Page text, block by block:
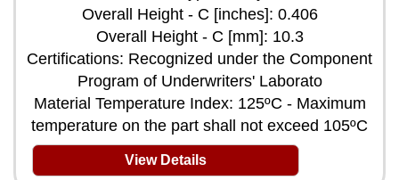
Overall Height - C [inches]: 0.406
Overall Height - C [mm]: 10.3
Certifications: Recognized under the Component
Program of Underwriters' Laborato
Material Temperature Index: 125ºC - Maximum
temperature on the part shall not exceed 105ºC
View Details